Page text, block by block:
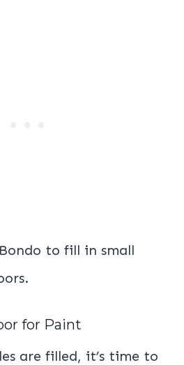
to fill in small
for Paint
are filled, it’s time to